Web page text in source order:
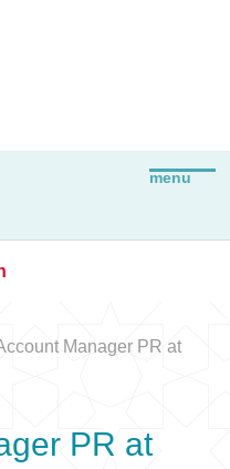
Manager PR at
PR at